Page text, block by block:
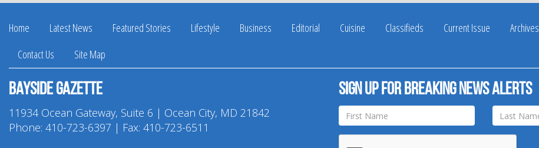
Home Latest News Featured Stories Lifestyle Business Editorial Cuisine Classifieds Current Issue
Archives
Contact Us
Site Map
Bayside Gazette
11934 Ocean Gateway, Suite 6 | Ocean City, MD 21842
Phone: 410-723-6397 | Fax: 410-723-6511
Sign up for breaking news alerts